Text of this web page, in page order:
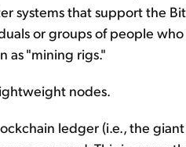
systems that support the
or groups of people
as "mining rigs."
nodes.
ledger (i.e., the giant